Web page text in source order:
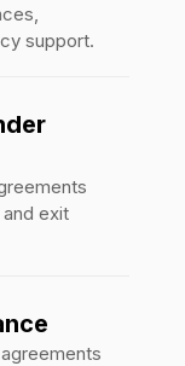
support.
exit